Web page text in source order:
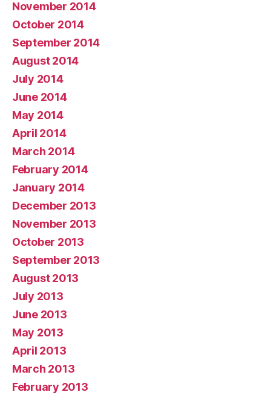
November 2014
October 2014
September 2014
August 2014
July 2014
June 2014
May 2014
April 2014
March 2014
February 2014
January 2014
December 2013
November 2013
October 2013
September 2013
August 2013
July 2013
June 2013
May 2013
April 2013
March 2013
February 2013